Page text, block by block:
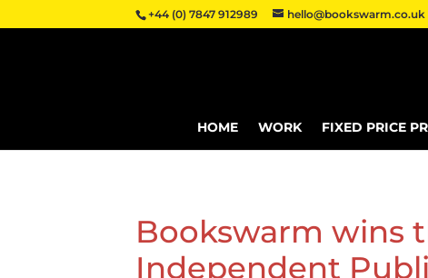
+44 (0) 7847 912989 hello@bookswarm.co.uk
HOME WORK FIXED PRICE
Bookswarm wins
Independent